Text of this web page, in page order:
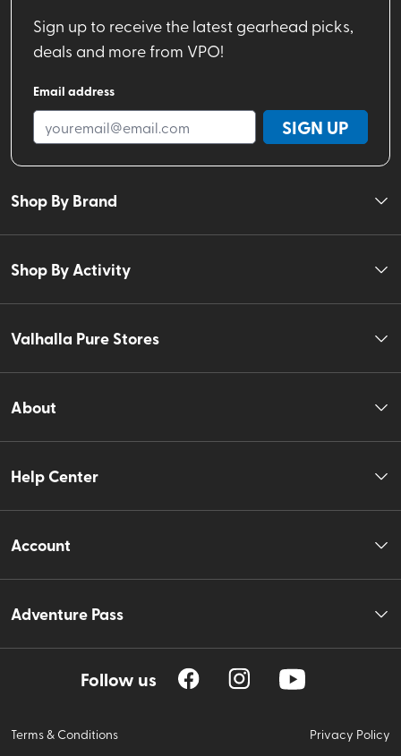
Sign up to receive the latest gearhead picks,
deals and more from VPO!
Email address
SIGN UP
Shop By Brand
Shop By Activity
Valhalla Pure Stores
About
Help Center
Account
Adventure Pass
Follow us
Terms & Conditions Privacy Policy